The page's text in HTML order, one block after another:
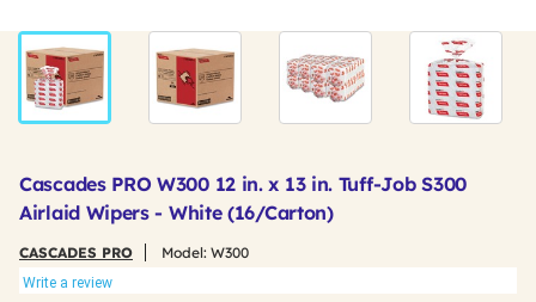
Cascades PRO W300 12 in. x 13 in. Tuff-Job S300
Airlaid Wipers - White (16/Carton)
CASCADES PRO Model: W300
Write a review